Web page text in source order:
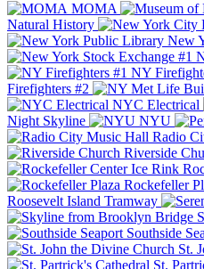
MOMA
Natural History
New
NY
Firefighters #2
NYC Electrical
Night Skyline
NYU
Radio
Riverside
Rockefeller
Roosevelt Island Tramway
Southside
St.
St.